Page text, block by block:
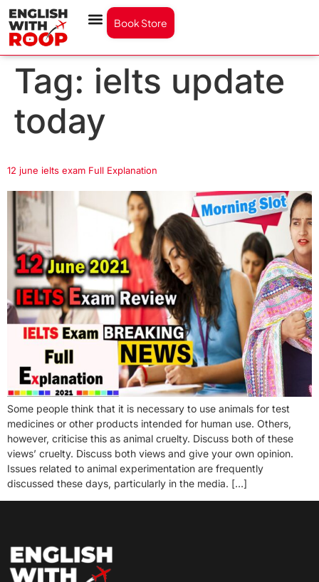
Book Store
Tag: ielts update
today
12 june ielts exam Full Explanation
Some people think that it is necessary to use animals for test
medicines or other products intended for human use. Others,
however, criticise this as animal cruelty. Discuss both of these
views’ cruelty. Discuss both views and give your own opinion.
Issues related to animal experimentation are frequently
discussed these days, particularly in the media. […]